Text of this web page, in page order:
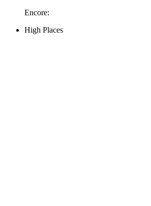
Encore:
High Places